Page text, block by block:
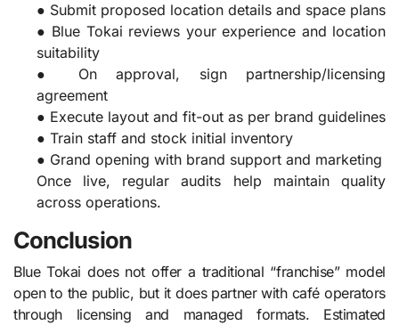
● Submit proposed location details and space plans
● Blue Tokai reviews your experience and location
suitability
● On approval, sign partnership/licensing
agreement
● Execute layout and fit-out as per brand guidelines
● Train staff and stock initial inventory
● Grand opening with brand support and marketing
Once live, regular audits help maintain quality
across operations.
Conclusion
Blue Tokai does not offer a traditional “franchise” model
open to the public, but it does partner with café operators
through licensing and managed formats. Estimated